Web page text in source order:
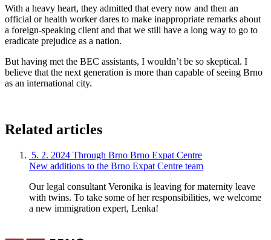
With a heavy heart, they admitted that every now and then an
official or health worker dares to make inappropriate remarks about
a foreign-speaking client and that we still have a long way to go to
eradicate prejudice as a nation.
But having met the BEC assistants, I wouldn’t be so skeptical. I
believe that the next generation is more than capable of seeing Brno
as an international city.
Related articles
5. 2. 2024 Through Brno Brno Expat Centre
New additions to the Brno Expat Centre team
Our legal consultant Veronika is leaving for maternity leave
with twins. To take some of her responsibilities, we welcome
a new immigration expert, Lenka!